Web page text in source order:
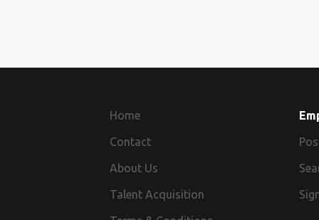
Home
Contact
About Us
Talent Acquisition